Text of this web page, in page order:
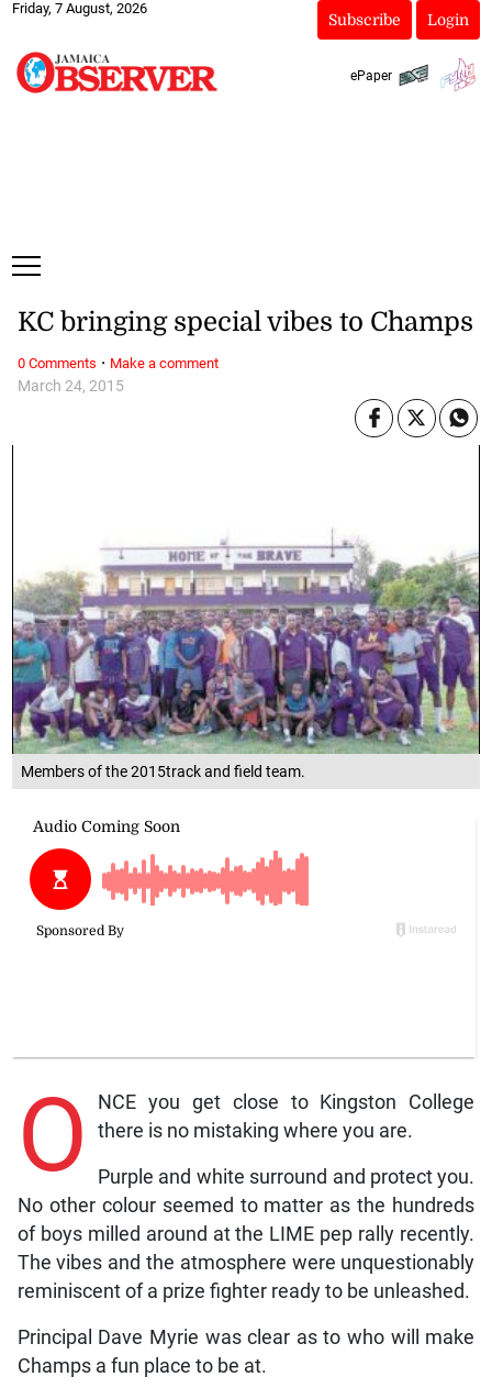
Friday, 7 August, 2026
Subscribe Login
ePaper
Members of the 2015track and field team.
March 24, 2015
KC bringing special vibes to Champs
O
NCE you get close to Kingston College
there is no mistaking where you are.
Purple and white surround and protect you.
No other colour seemed to matter as the hundreds
of boys milled around at the LIME pep rally recently.
The vibes and the atmosphere were unquestionably
reminiscent of a prize fighter ready to be unleashed.
Principal Dave Myrie was clear as to who will make
Champs a fun place to be at.
0 Comments · Make a comment